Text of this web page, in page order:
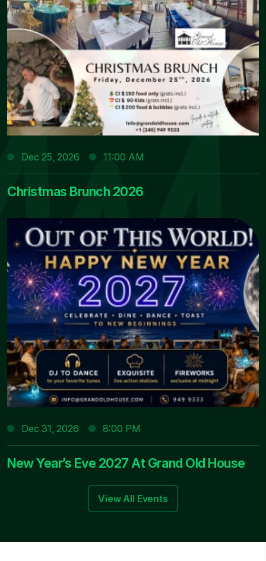
Dec 25, 2026 11:00 AM
Christmas Brunch 2026
Dec 31, 2026 8:00 PM
New Year’s Eve 2027 At Grand Old House
View All Events